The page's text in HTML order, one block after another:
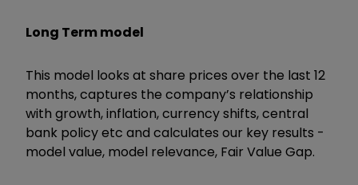
Long Term model
This model looks at share prices over the last 12
months, captures the company’s relationship
with growth, inflation, currency shifts, central
bank policy etc and calculates our key results -
model value, model relevance, Fair Value Gap.